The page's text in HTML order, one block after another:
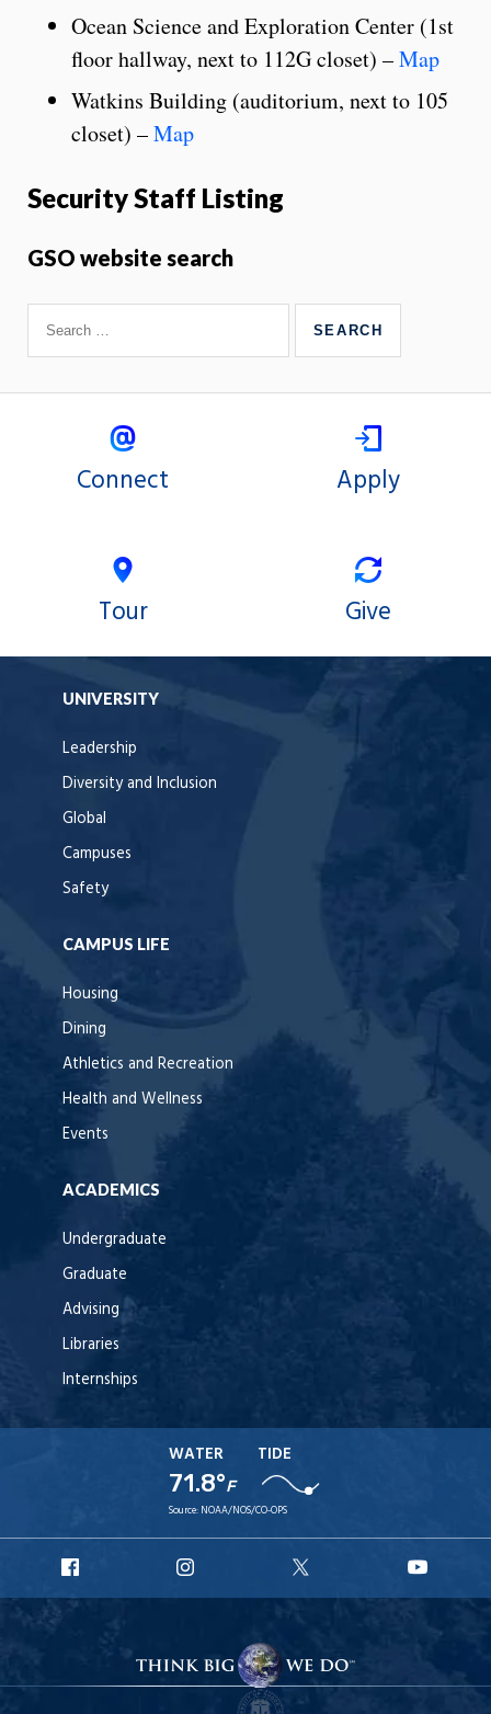
Ocean Science and Exploration Center (1st
floor hallway, next to 112G closet) –Map
Watkins Building (auditorium, next to 105
closet) –Map
Security Staff Listing
GSO website search
Connect Apply
Tour Give
UNIVERSITY
Leadership
Diversity and Inclusion
Global
Campuses
Safety
CAMPUS LIFE
Housing
Dining
Athletics and Recreation
Health and Wellness
Events
ACADEMICS
Undergraduate
Graduate
Advising
Libraries
Internships
WATER
71.8°F
TIDE
Source: NOAA/NOS/CO-OPS
Facebook
Instagram
X